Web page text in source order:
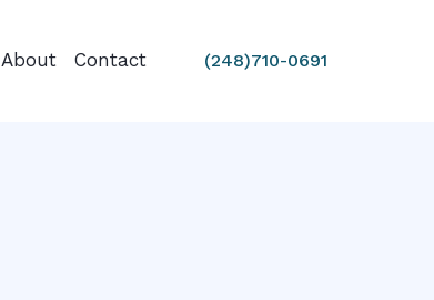
About Contact (248)710-0691